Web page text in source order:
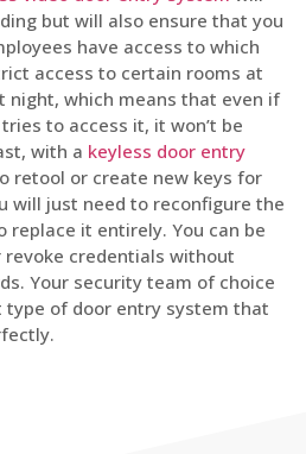
but will also ensure that you
have access to which
access to certain rooms at
night, which means that even if
to access it, it won’t be
with a keyless door entry
retool or create new keys for
will just need to reconfigure the
it entirely. You can be
revoke credentials without
Your security team of choice
of door entry system that